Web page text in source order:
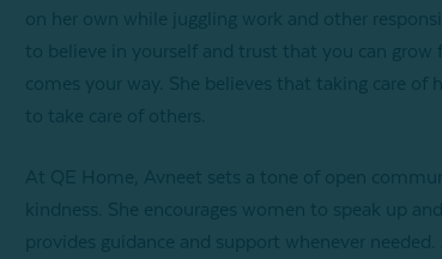
on her own while juggling work and other
to believe in yourself and trust that you can grow
comes your way. She believes that taking care of
to take care of others.
At QE Home, Avneet sets a tone of open
kindness. She encourages women to speak up
provides guidance and support whenever